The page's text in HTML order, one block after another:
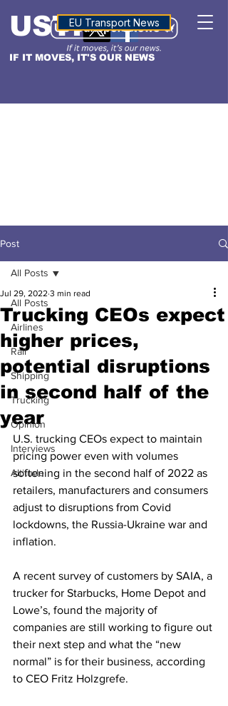
IF IT MOVES, IT'S OUR NEWS
USTNALTITUDE
EU Transport News
Post
All Posts
Airlines
Rail
Shipping
Trucking
Opinion
Interviews
Altitude
All Posts
Trucking CEOs expect
higher prices,
potential disruptions
in second half of the
year
Jul 29, 2022 3 min read
U.S. trucking CEOs expect to maintain
pricing power even with volumes
softening in the second half of 2022 as
retailers, manufacturers and consumers
adjust to disruptions from Covid
lockdowns, the Russia-Ukraine war and
inflation.
A recent survey of customers by SAIA, a
trucker for Starbucks, Home Depot and
Lowe’s, found the majority of
companies are still working to figure out
their next step and what the “new
normal” is for their business, according
to CEO Fritz Holzgrefe.